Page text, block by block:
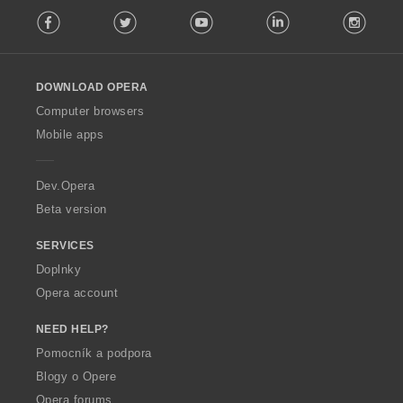
o
w
O
p
a
Facebook Twitter Youtube LinkedIn
DOWNLOAD OPERA
Computer browsers
Mobile apps
Dev.Opera
Beta version
SERVICES
Doplnky
Opera account
NEED HELP?
Pomocník a podpora
Blogy o Opere
Opera forums